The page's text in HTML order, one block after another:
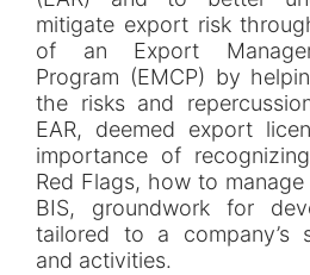
mitigate export risk
of an Export
Program (EMCP) by
the risks and
EAR, deemed export
importance of
Red Flags, how to
BIS, groundwork for
tailored to a company’s
and activities.